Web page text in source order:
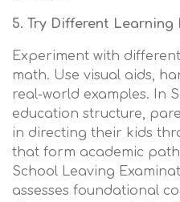
5. Try Different Learning
Experiment with
math. Use visual aids,
real-world examples. In
education structure,
in directing their kids
that form academic
School Leaving
assesses foundational